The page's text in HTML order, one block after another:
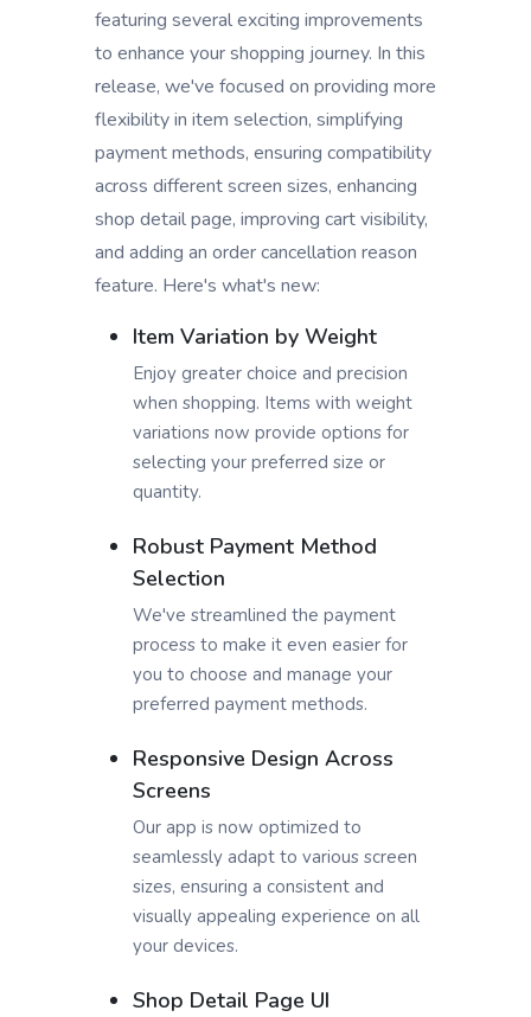
featuring several exciting improvements
to enhance your shopping journey. In this
release, we've focused on providing more
flexibility in item selection, simplifying
payment methods, ensuring compatibility
across different screen sizes, enhancing
shop detail page, improving cart visibility,
and adding an order cancellation reason
feature. Here's what's new:
Item Variation by Weight
Enjoy greater choice and precision
when shopping. Items with weight
variations now provide options for
selecting your preferred size or
quantity.
Robust Payment Method
Selection
We've streamlined the payment
process to make it even easier for
you to choose and manage your
preferred payment methods.
Responsive Design Across
Screens
Our app is now optimized to
seamlessly adapt to various screen
sizes, ensuring a consistent and
visually appealing experience on all
your devices.
Shop Detail Page UI